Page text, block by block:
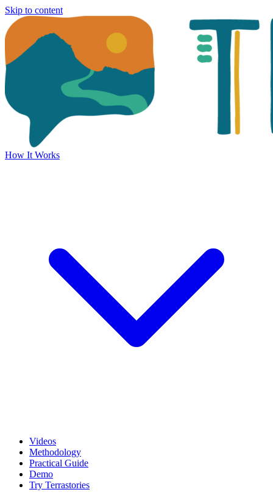
Skip to content
How It Works
Videos
Methodology
Practical Guide
Demo
Try Terrastories